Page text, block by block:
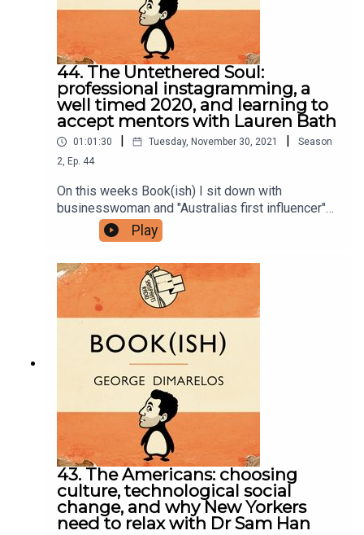
44. The Untethered Soul:
professional instagramming, a
well timed 2020, and learning to
accept mentors with Lauren Bath
01:01:30 Tuesday, November 30, 2021
Season
2, Ep. 44
On this weeks Book(ish) I sit down with
businesswoman and "Australias first influencer"
Lauren Bath to discuss The Untethered Soul by
Michael Alan Singer. Our conversation ranges
over what it takes to be professional in social
media, slowing down your travel right before
2020 hits, and the benefits of finding someone to
teach you.The Untethered Soul by Michael Alan
SingerThe Surrender Experiment by Michael Alan
SingerYou can follow Lauren on Instagram.Follow
Bookish Comedy on Twitter and Instagram.Sign
up to our newsletter here. Join our facebook
group here.You can now physically send us stuff
to PO BOX 7127, Reservoir East, Victoria,
3073.Want to help support the show?Sanspants+
| Podkeep | USB Tapes | Merch
Play
43. The Americans: choosing
culture, technological social
change, and why New Yorkers
need to relax with Dr Sam Han